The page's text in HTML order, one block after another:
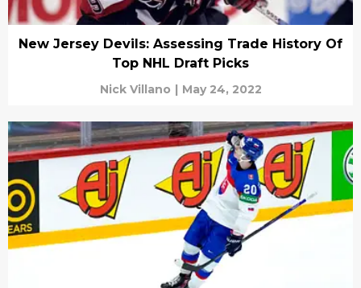
New Jersey Devils: Assessing Trade History Of
Top NHL Draft Picks
Nick Villano | May 24, 2022